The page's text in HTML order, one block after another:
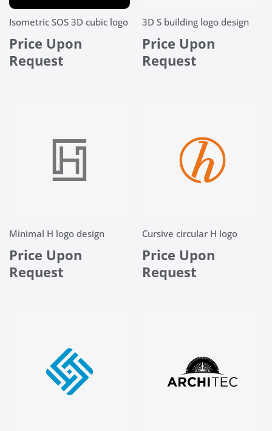
Isometric SOS 3D cubic logo
Price Upon
Request
3D S building logo design
Price Upon
Request
Minimal H logo design
Price Upon
Request
Cursive circular H logo
Price Upon
Request